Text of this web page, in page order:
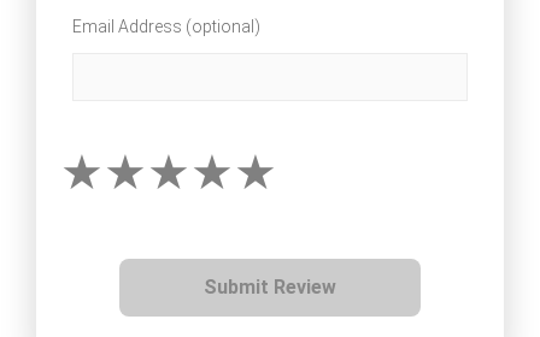
Email Address (optional)
Submit Review